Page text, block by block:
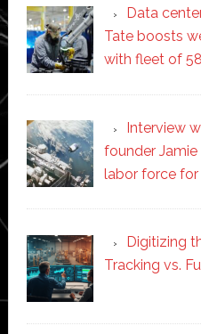
Data
Tate boosts
with fleet of
Interview
founder Jamie
labor force for
Digitizing
Tracking vs.